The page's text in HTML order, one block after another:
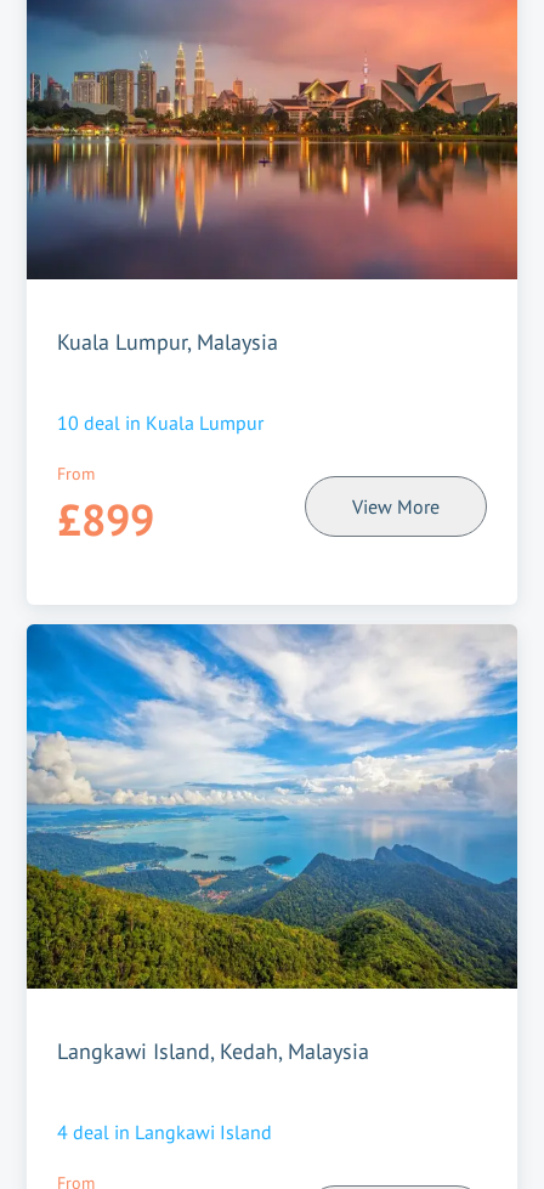
Kuala Lumpur, Malaysia
10 deal in Kuala Lumpur
From
£899 View More
Langkawi Island, Kedah, Malaysia
4 deal in Langkawi Island
From